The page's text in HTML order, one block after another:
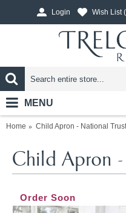
Login Wish List (
MENU
Home Child Apron - National
Order Soon